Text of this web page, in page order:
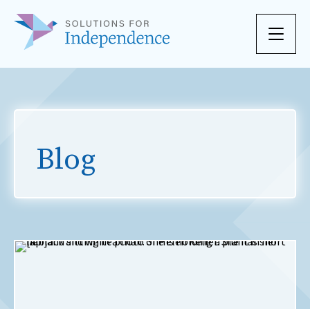
Skip to content
Blog